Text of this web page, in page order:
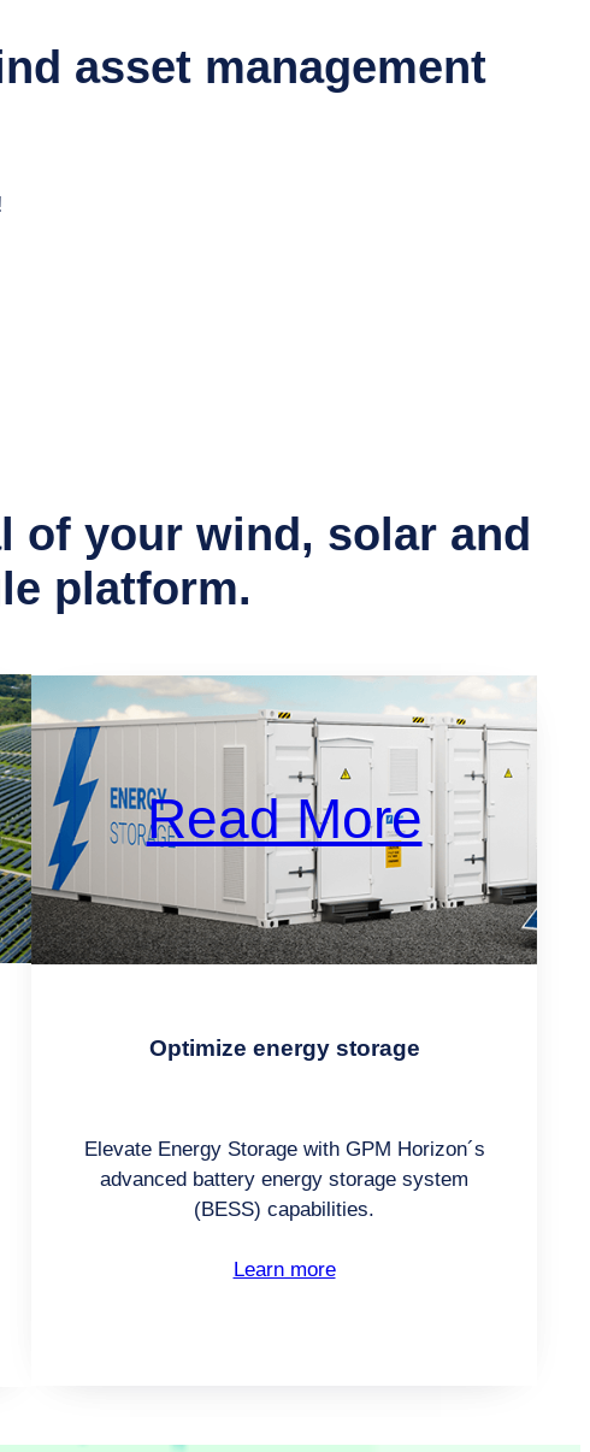
asset management
of your wind, solar and
platform.
Read More
Optimize energy storage
Elevate Energy Storage with GPM Horizon´s
advanced battery energy storage system
(BESS) capabilities.
Learn more